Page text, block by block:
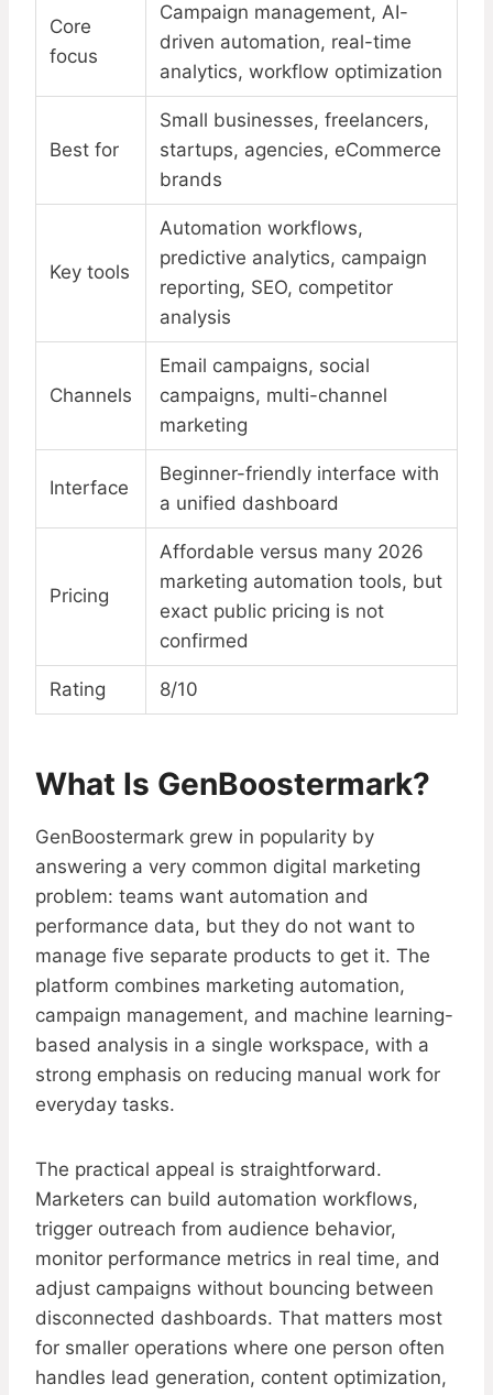
Core
focus
Campaign management, AI-
driven automation, real-time
analytics, workflow optimization
Best for
Small businesses, freelancers,
startups, agencies, eCommerce
brands
Key tools
Automation workflows,
predictive analytics, campaign
reporting, SEO, competitor
analysis
Channels
Email campaigns, social
campaigns, multi-channel
marketing
Interface
Beginner-friendly interface with
a unified dashboard
Pricing
Affordable versus many 2026
marketing automation tools, but
exact public pricing is not
confirmed
Rating 8/10
What Is GenBoostermark?
GenBoostermark grew in popularity by
answering a very common digital marketing
problem: teams want automation and
performance data, but they do not want to
manage five separate products to get it. The
platform combines marketing automation,
campaign management, and machine learning-
based analysis in a single workspace, with a
strong emphasis on reducing manual work for
everyday tasks.
The practical appeal is straightforward.
Marketers can build automation workflows,
trigger outreach from audience behavior,
monitor performance metrics in real time, and
adjust campaigns without bouncing between
disconnected dashboards. That matters most
for smaller operations where one person often
handles lead generation, content optimization,